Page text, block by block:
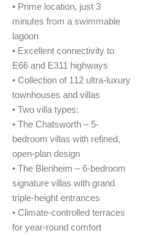
• Prime location, just 3
minutes from a swimmable
lagoon
• Excellent connectivity to
E66 and E311 highways
• Collection of 112 ultra-luxury
townhouses and villas
• Two villa types:
• The Chatsworth – 5-
bedroom villas with refined,
open-plan design
• The Blenheim – 6-bedroom
signature villas with grand
triple-height entrances
• Climate-controlled terraces
for year-round comfort